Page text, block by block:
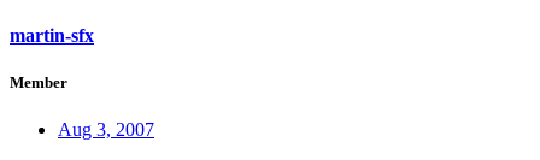
martin-sfx
Member
Aug 3, 2007